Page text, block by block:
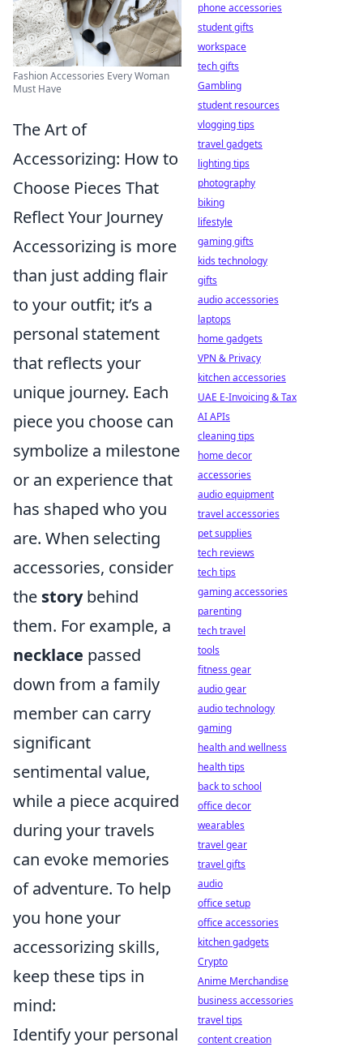
Fashion Accessories Every Woman
Must Have
The Art of
Accessorizing: How to
Choose Pieces That
Reflect Your Journey
Accessorizing is more
than just adding flair
to your outfit; it’s a
personal statement
that reflects your
unique journey. Each
piece you choose can
symbolize a milestone
or an experience that
has shaped who you
are. When selecting
accessories, consider
the storybehind
them. For example, a
necklace passed
down from a family
member can carry
significant
sentimental value,
while a piece acquired
during your travels
can evoke memories
of adventure. To help
you hone your
accessorizing skills,
keep these tips in
mind:
Identify your personal
phone accessories
student gifts
workspace
tech gifts
Gambling
student resources
vlogging tips
travel gadgets
lighting tips
photography
biking
lifestyle
gaming gifts
kids technology
gifts
audio accessories
laptops
home gadgets
VPN & Privacy
kitchen accessories
UAE E-Invoicing & Tax
AI APIs
cleaning tips
home decor
accessories
audio equipment
travel accessories
pet supplies
tech reviews
tech tips
gaming accessories
parenting
tech travel
tools
fitness gear
audio gear
audio technology
gaming
health and wellness
health tips
back to school
office decor
wearables
travel gear
travel gifts
audio
office setup
office accessories
kitchen gadgets
Crypto
Anime Merchandise
business accessories
travel tips
content creation